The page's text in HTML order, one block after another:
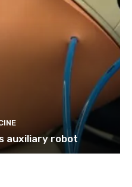
auxiliary robot